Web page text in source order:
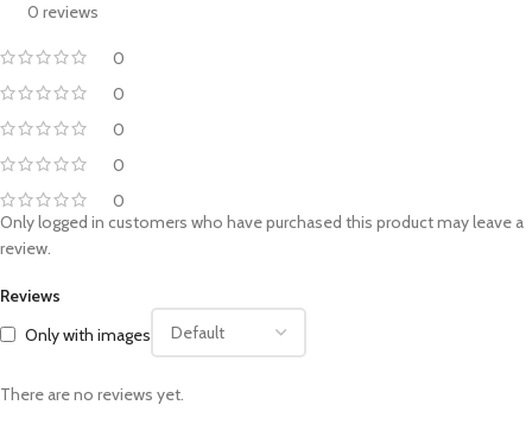
0 reviews
0
0
0
0
0
Reviews
Only with images
There are no reviews yet.
Only logged in customers who have purchased this product may leave a
review.